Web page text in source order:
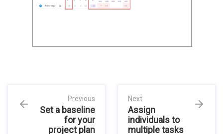
Previous
Set a baseline
for your
project plan
Next
Assign
individuals to
multiple tasks